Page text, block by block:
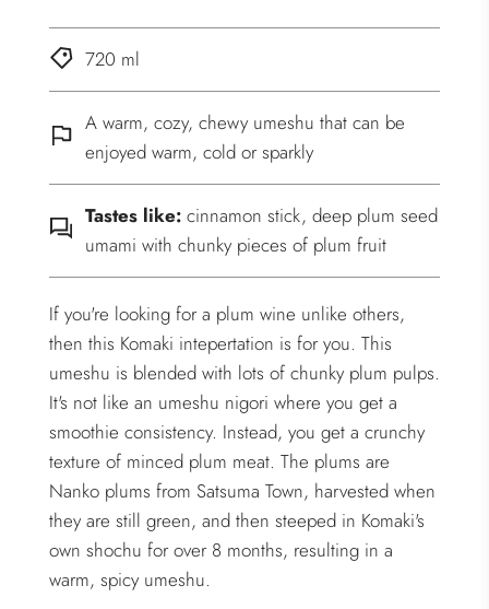
720 ml
A warm, cozy, chewy umeshu that can be
enjoyed warm, cold or sparkly
Tastes like: cinnamon stick, deep plum seed
umami with chunky pieces of plum fruit
If you're looking for a plum wine unlike others,
then this Komaki intepertation is for you. This
umeshu is blended with lots of chunky plum pulps.
It's not like an umeshu nigori where you get a
smoothie consistency. Instead, you get a crunchy
texture of minced plum meat. The plums are
Nanko plums from Satsuma Town, harvested when
they are still green, and then steeped in Komaki's
own shochu for over 8 months, resulting in a
warm, spicy umeshu.